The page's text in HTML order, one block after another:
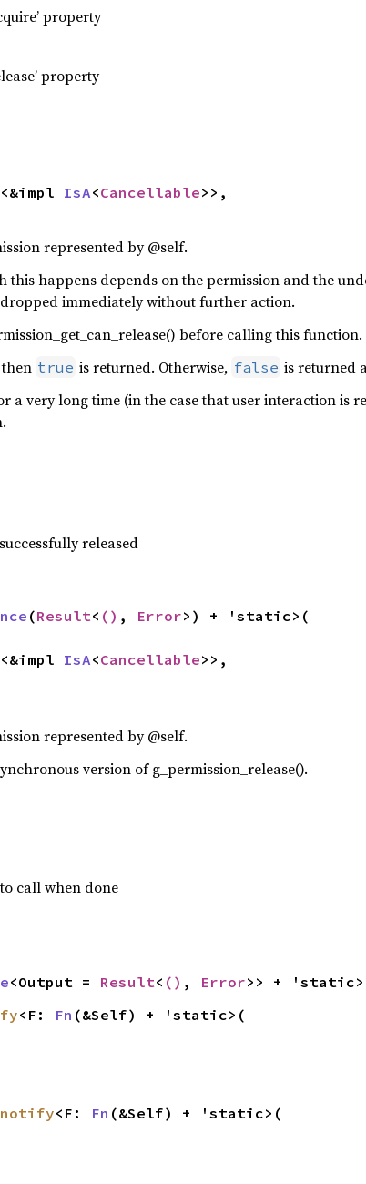
property
property
<&impl IsA<Cancellable>>,
represented by @self.
this happens depends on the permission and the
immediately without further action.
before calling this function.
true is returned. Otherwise, false is returned
very long time (in the case that user interaction is
released
(Result< () , Error>) + 'static>(
<&impl IsA<Cancellable>>,
represented by @self.
version of g_permission_release().
call when done
<Output = Result< () , Error>> +
<F: Fn (&Self) + 'static>(
<F: Fn (&Self) + 'static>(